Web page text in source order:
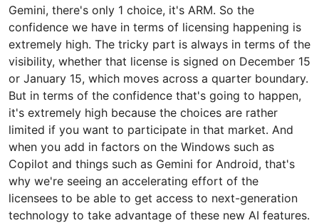
Gemini, there's only 1 choice, it's ARM. So the
confidence we have in terms of licensing happening is
extremely high. The tricky part is always in terms of the
visibility, whether that license is signed on December 15
or January 15, which moves across a quarter boundary.
But in terms of the confidence that's going to happen,
it's extremely high because the choices are rather
limited if you want to participate in that market. And
when you add in factors on the Windows such as
Copilot and things such as Gemini for Android, that's
why we're seeing an accelerating effort of the
licensees to be able to get access to next-generation
technology to take advantage of these new AI features.